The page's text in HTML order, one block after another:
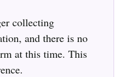
collecting
and there is no
at this time. This